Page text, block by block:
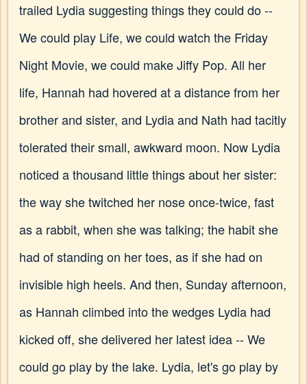
trailed Lydia suggesting things they could do --
We could play Life, we could watch the Friday
Night Movie, we could make Jiffy Pop. All her
life, Hannah had hovered at a distance from her
brother and sister, and Lydia and Nath had tacitly
tolerated their small, awkward moon. Now Lydia
noticed a thousand little things about her sister:
the way she twitched her nose once-twice, fast
as a rabbit, when she was talking; the habit she
had of standing on her toes, as if she had on
invisible high heels. And then, Sunday afternoon,
as Hannah climbed into the wedges Lydia had
kicked off, she delivered her latest idea -- We
could go play by the lake. Lydia, let's go play by